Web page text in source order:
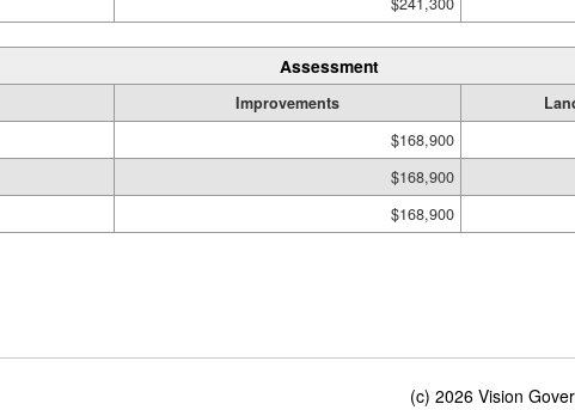
Assessment
Improvements
$168,900
$168,900
$168,900
(c) 2026 Vision